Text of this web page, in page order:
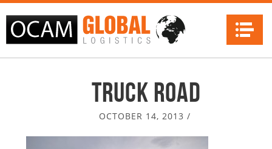
truck road
OCTOBER 14, 2013 /